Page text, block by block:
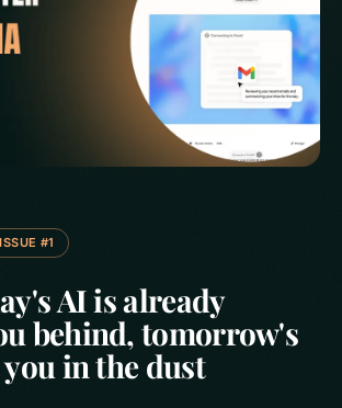
ISSUE #1
AI is already
behind, tomorrow's
in the dust